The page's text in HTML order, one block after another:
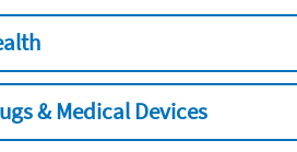
& Medical Devices